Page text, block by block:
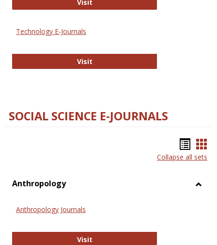
Visit
Technology E-Journals
VisitTechnology E-Journals
SOCIAL SCIENCE E-JOURNALS
list
Collapse all sets
Anthropology
Anthropology Journals
VisitAnthropology Journals